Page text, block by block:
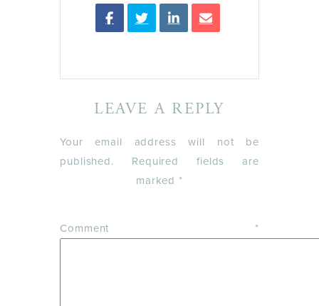
LEAVE A REPLY
Your email address will not be
published.
Required fields are
marked*
Comment*